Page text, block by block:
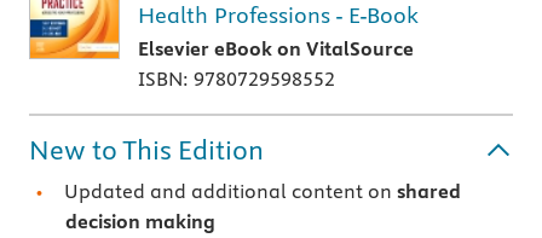
Health Professions - E-Book
Elsevier eBook on VitalSource
ISBN: 9780729598552
New to This Edition
Updated and additional content on shared
decision making